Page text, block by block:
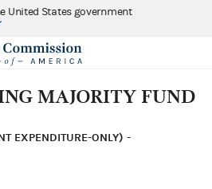
United States government
MAJORITY FUND
EXPENDITURE-ONLY) -